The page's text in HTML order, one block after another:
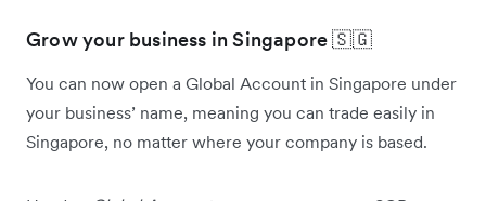
Grow your business in Singapore 🇸🇬
You can now open a Global Account in Singapore under
your business’ name, meaning you can trade easily in
Singapore, no matter where your company is based.